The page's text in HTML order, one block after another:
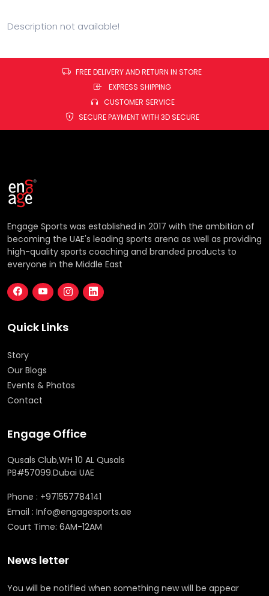
Description not available!
FREE DELIVERY AND RETURN IN STORE
EXPRESS SHIPPING
CUSTOMER SERVICE
SECURE PAYMENT WITH 3D SECURE
Engage Sports was established in 2017 with the ambition of
becoming the UAE's leading sports arena as well as providing
high-quality sports coaching and branded products to
everyone in the Middle East
Quick Links
Story
Our Blogs
Events & Photos
Contact
Engage Office
Qusals Club,WH 10 AL Qusals
PB#57099.Dubai UAE
Phone : +971557784141
Email : Info@engagesports.ae
Court Time: 6AM-12AM
News letter
You will be notified when something new will be appear